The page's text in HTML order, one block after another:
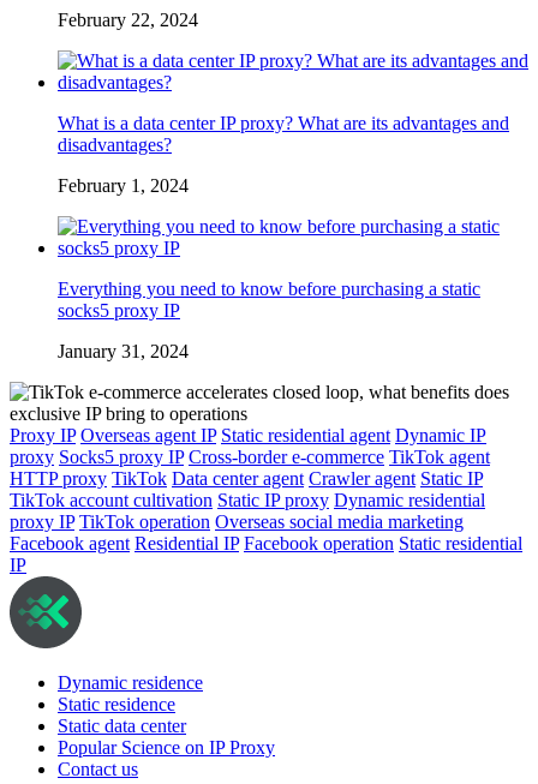
February 22, 2024
What is a data center IP proxy? What are its advantages and
disadvantages?
February 1, 2024
Everything you need to know before purchasing a static
socks5 proxy IP
January 31, 2024
Proxy IP Overseas agent IP Static residential agent Dynamic IP
proxy Socks5 proxy IP Cross-border e-commerce TikTok agent
HTTP proxy TikTok Data center agent Crawler agent Static IP
TikTok account cultivation Static IP proxy Dynamic residential
proxy IP TikTok operation Overseas social media marketing
Facebook agent Residential IP Facebook operation Static residential
IP
Dynamic residence
Static residence
Static data center
Popular Science on IP Proxy
Contact us